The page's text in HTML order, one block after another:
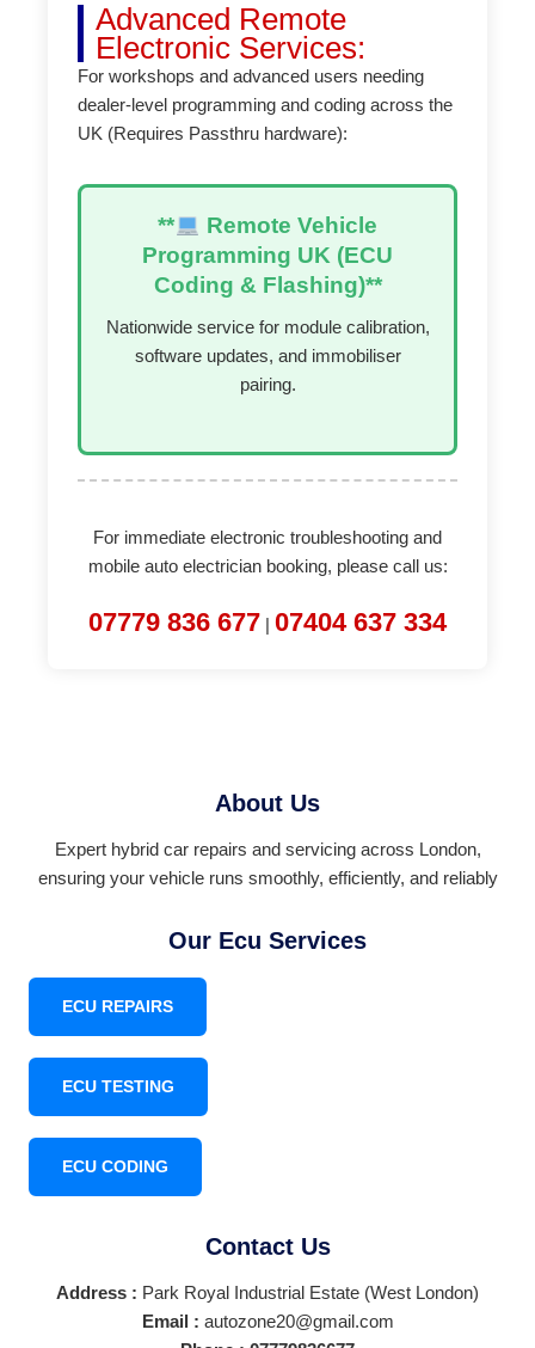
Advanced Remote
Electronic Services:
For workshops and advanced users needing
dealer-level programming and coding across the
UK (Requires Passthru hardware):
**
Remote Vehicle
Programming UK (ECU
Coding & Flashing)**
Nationwide service for module calibration,
software updates, and immobiliser
pairing.
For immediate electronic troubleshooting and
mobile auto electrician booking, please call us:
07779 836 677 07404 637 334
About Us
Expert hybrid car repairs and servicing across London,
ensuring your vehicle runs smoothly, efficiently, and reliably
Our Ecu Services
ECU REPAIRS
ECU TESTING
ECU CODING
Contact Us
Address : Park Royal Industrial Estate (West London)
Email : autozone20@gmail.com